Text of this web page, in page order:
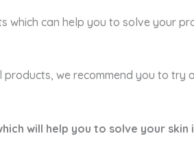
which can help you to solve your
we recommend you to try
will help you to solve your skin